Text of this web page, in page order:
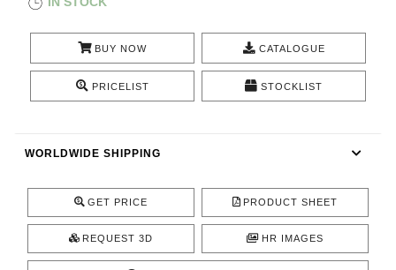
FIREPLACES
CATALOGUE
TRENDS
INSPIRATIONS
BUY NOW CATALOGUE
PRICELIST STOCKLIST
WORLDWIDE SHIPPING
GET PRICE PRODUCT SHEET
REQUEST 3D HR IMAGES